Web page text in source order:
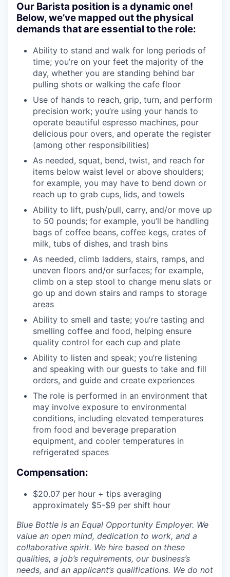
Our Barista position is a dynamic one!
Below, we’ve mapped out the physical
demands that are essential to the role:
Ability to stand and walk for long periods of
time; you’re on your feet the majority of the
day, whether you are standing behind bar
pulling shots or walking the cafe floor
Use of hands to reach, grip, turn, and perform
precision work; you’re using your hands to
operate beautiful espresso machines, pour
delicious pour overs, and operate the register
(among other responsibilities)
As needed, squat, bend, twist, and reach for
items below waist level or above shoulders;
for example, you may have to bend down or
reach up to grab cups, lids, and towels
Ability to lift, push/pull, carry, and/or move up
to 50 pounds; for example, you’ll be handling
bags of coffee beans, coffee kegs, crates of
milk, tubs of dishes, and trash bins
As needed, climb ladders, stairs, ramps, and
uneven floors and/or surfaces; for example,
climb on a step stool to change menu slats or
go up and down stairs and ramps to storage
areas
Ability to smell and taste; you’re tasting and
smelling coffee and food, helping ensure
quality control for each cup and plate
Ability to listen and speak; you’re listening
and speaking with our guests to take and fill
orders, and guide and create experiences
The role is performed in an environment that
may involve exposure to environmental
conditions, including elevated temperatures
from food and beverage preparation
equipment, and cooler temperatures in
refrigerated spaces
Compensation:
$20.07 per hour + tips averaging
approximately $5-$9 per shift hour
Blue Bottle is an Equal Opportunity Employer. We
value an open mind, dedication to work, and a
collaborative spirit. We hire based on these
qualities, a job’s requirements, our business’s
needs, and an applicant’s qualifications. We do not